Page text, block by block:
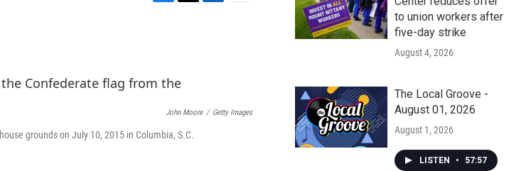
o
o
e
r
n
John Moore / Getty Images
grounds on July 10, 2015 in Columbia, S.C.
to union workers after
five-day strike
August 4, 2026
The Local Groove -
August 01, 2026
August 1, 2026
LISTEN • 57:57